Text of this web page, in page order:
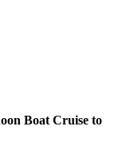
Boat Cruise to